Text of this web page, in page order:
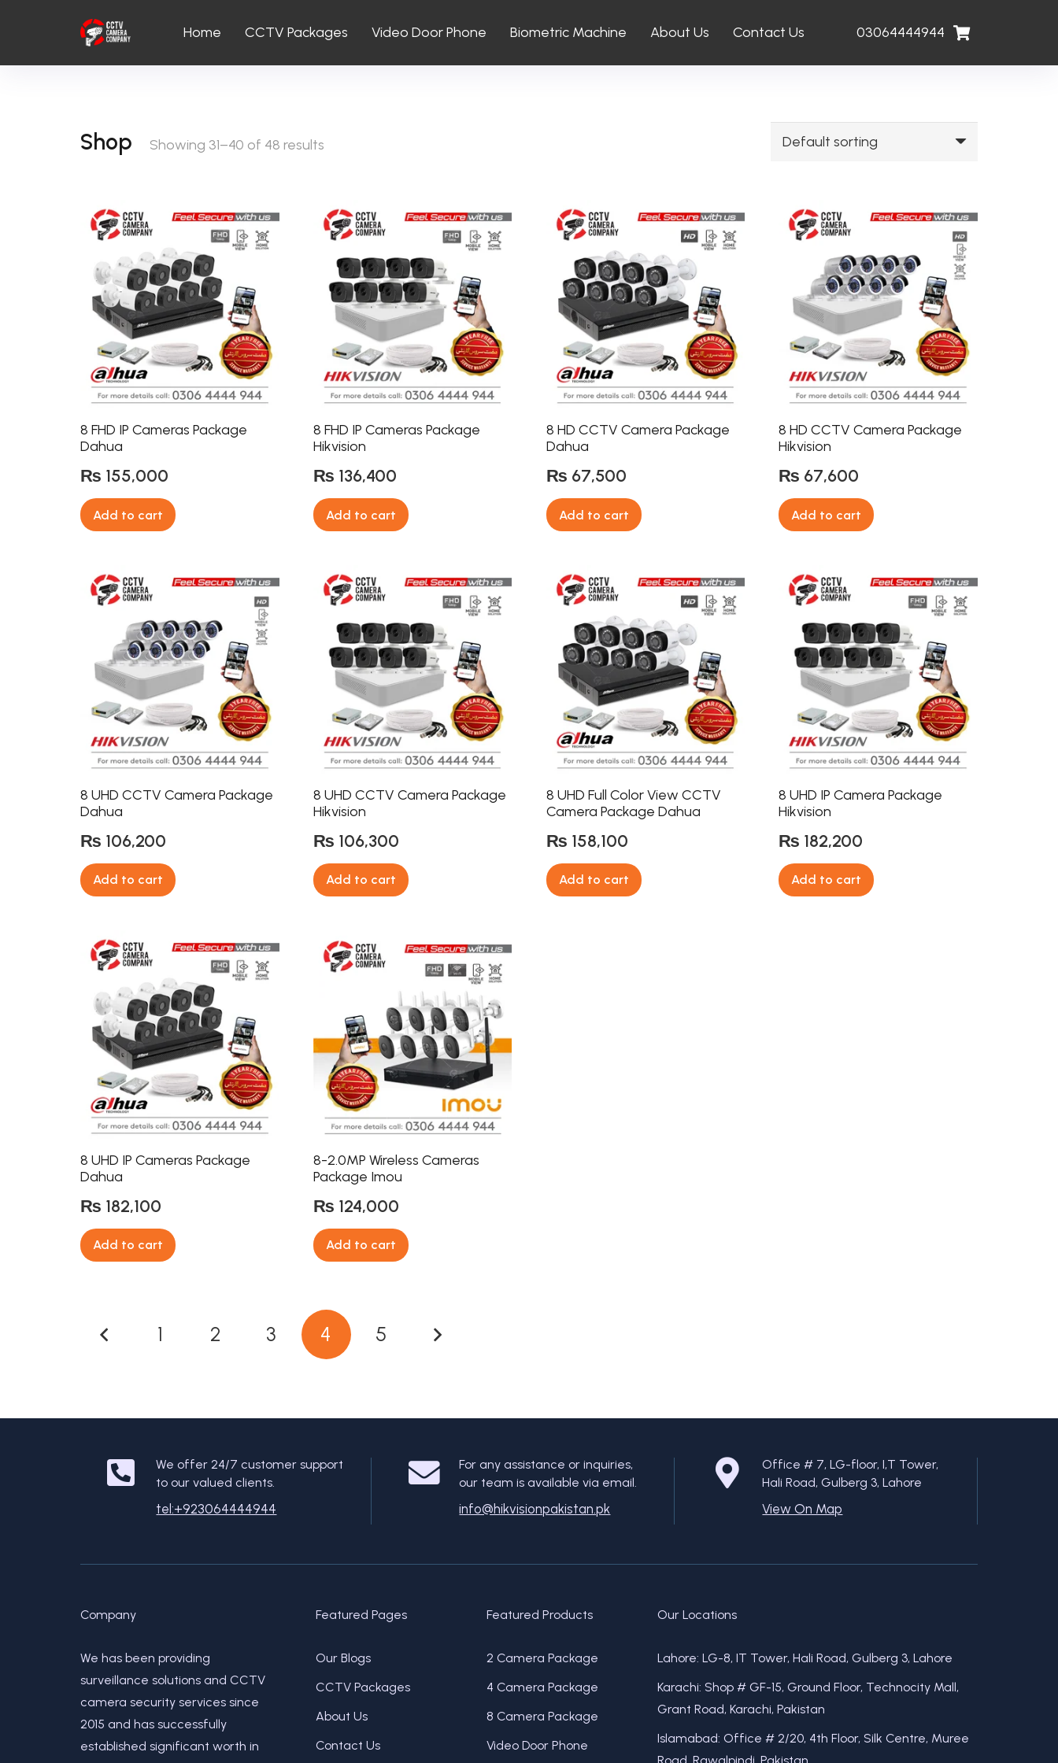
Home CCTV Packages Video Door Phone Biometric Machine About Us Contact Us 03064444944
Shop Showing 31–40 of 48 results
8 FHD IP Cameras Package
Dahua
₨ 155,000
Add to cart
8 FHD IP Cameras Package
Hikvision
₨ 136,400
Add to cart
8 HD CCTV Camera Package
Dahua
₨ 67,500
Add to cart
8 HD CCTV Camera Package
Hikvision
₨ 67,600
Add to cart
8 UHD CCTV Camera Package
Dahua
₨ 106,200
Add to cart
8 UHD CCTV Camera Package
Hikvision
₨ 106,300
Add to cart
8 UHD Full Color View CCTV
Camera Package Dahua
₨ 158,100
Add to cart
8 UHD IP Camera Package
Hikvision
₨ 182,200
Add to cart
8 UHD IP Cameras Package
Dahua
₨ 182,100
Add to cart
8-2.0MP Wireless Cameras
Package Imou
₨ 124,000
Add to cart
Posts
pagination
1 2 3 4 5
We offer 24/7 customer support
to our valued clients.
tel:+923064444944
For any assistance or inquiries,
our team is available via email.
info@hikvisionpakistan.pk
Office # 7, LG-floor, I,T Tower,
Hali Road, Gulberg 3, Lahore
View On Map
Company
We has been providing
surveillance solutions and CCTV
camera security services since
2015 and has successfully
established significant worth in
Featured Pages
Our Blogs
CCTV Packages
About Us
Contact Us
Featured Products
2 Camera Package
4 Camera Package
8 Camera Package
Video Door Phone
Our Locations
Lahore: LG-8, IT Tower, Hali Road, Gulberg 3, Lahore
Karachi: Shop # GF-15, Ground Floor, Technocity Mall,
Grant Road, Karachi, Pakistan
Islamabad: Office # 2/20, 4th Floor, Silk Centre, Muree